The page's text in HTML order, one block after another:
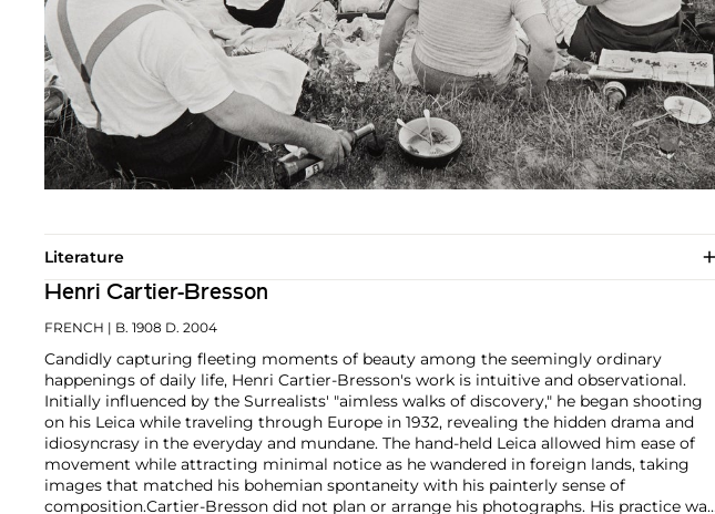
Literature
Henri Cartier-Bresson
FRENCH | B. 1908 D. 2004
Candidly capturing fleeting moments of beauty among the seemingly ordinary
happenings of daily life, Henri Cartier-Bresson's work is intuitive and observational.
Initially influenced by the Surrealists' "aimless walks of discovery," he began shooting
on his Leica while traveling through Europe in 1932, revealing the hidden drama and
idiosyncrasy in the everyday and mundane. The hand-held Leica allowed him ease of
movement while attracting minimal notice as he wandered in foreign lands, taking
images that matched his bohemian spontaneity with his painterly sense of
composition.Cartier-Bresson did not plan or arrange his photographs. His practice was